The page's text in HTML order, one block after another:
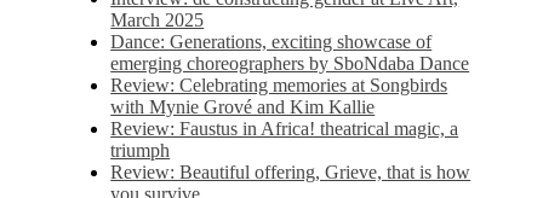
March 2025
Dance: Generations, exciting showcase of
emerging choreographers by SboNdaba Dance
Review: Celebrating memories at Songbirds
with Mynie Grové and Kim Kallie
Review: Faustus in Africa! theatrical magic, a
triumph
Review: Beautiful offering, Grieve, that is how
you survive